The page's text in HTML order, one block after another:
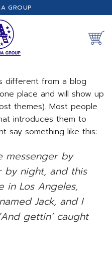
GROUP
different from a blog
place and will show up
themes). Most people
introduces them to
say something like this:
messenger by
by night, and this
in Los Angeles,
Jack, and I
gettin’ caught